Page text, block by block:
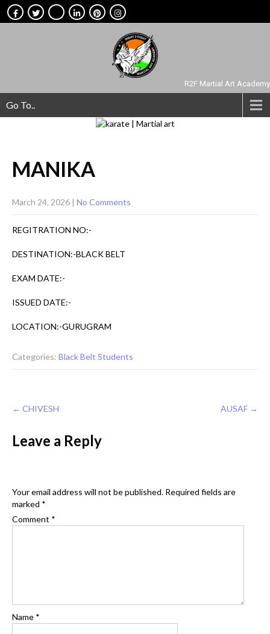
R2F Martial Art Academy
Go To..
MANIKA
March 24, 2026 No Comments
REGITRATION NO:-
DESTINATION:-BLACK BELT
EXAM DATE:-
ISSUED DATE:-
LOCATION:-GURUGRAM
Categories: Black Belt Students
Post
navigation
← CHIVESH AUSAF →
Leave a Reply
Your email address will not be published. Required fields are
marked *
Comment *
Name *